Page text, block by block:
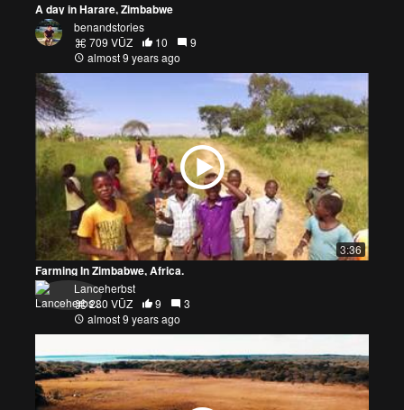
A day in Harare, Zimbabwe
benandstories
709 VŪZ
10
9
almost 9 years ago
3:36
Farming In Zimbabwe, Africa.
Lanceherbst
280 VŪZ
9
3
almost 9 years ago